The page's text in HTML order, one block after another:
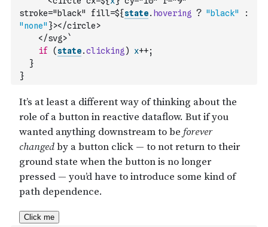
stroke="black" fill=${state. hovering ? "black"
:
"none" }></circle>
    </svg>`
if
(state.clicking ) x++;
}
}